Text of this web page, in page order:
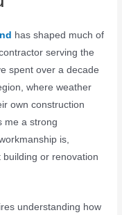
has shaped much of
serving the
spent over a decade
where weather
own construction
me a strong
is,
or renovation
understanding how